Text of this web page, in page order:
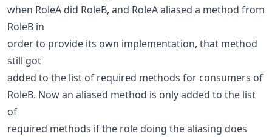
when RoleA did RoleB, and RoleA aliased a method from
RoleB in
order to provide its own implementation, that method
still got
added to the list of required methods for consumers of
RoleB. Now an aliased method is only added to the list
of
required methods if the role doing the aliasing does